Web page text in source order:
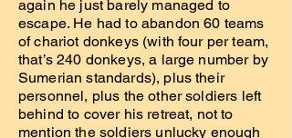
again he just barely managed to
escape. He had to abandon 60 teams
of chariot donkeys (with four per team,
that’s 240 donkeys, a large number by
Sumerian standards), plus their
personnel, plus the other soldiers left
behind to cover his retreat, not to
mention the soldiers unlucky enough